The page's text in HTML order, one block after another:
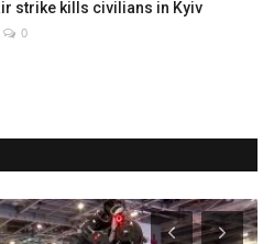
strike kills civilians in Kyiv
0